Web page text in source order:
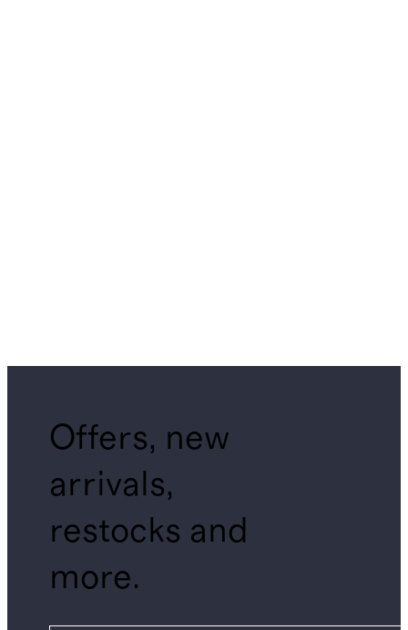
Offers, new
arrivals,
restocks and
more.